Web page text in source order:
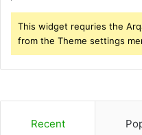
This widget requries the
from the Theme settings
Recent